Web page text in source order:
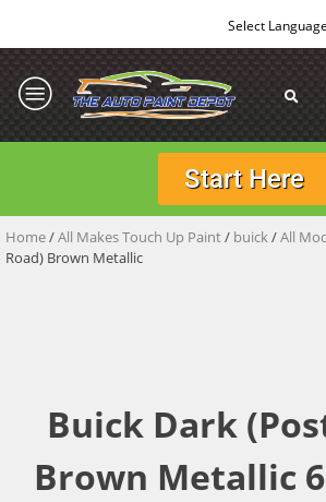
Start Here
Home/All Makes Touch Up Paint/ buick/All
Road) Brown Metallic
Buick Dark
Brown Metallic